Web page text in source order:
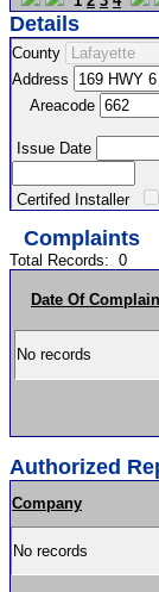
Details
County
Address
Areacode
Issue Date
Certifed Installer
Complaints
Total Records: 0
Date Of
No records
Authorized
Company
No records